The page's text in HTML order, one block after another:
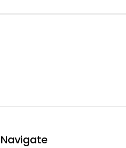
Navigate